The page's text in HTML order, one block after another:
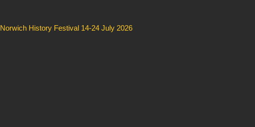
Norwich History Festival 14-24 July 2026